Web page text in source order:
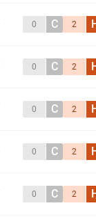
0 C 2
0 C 2
0 C 2
0 C 2
0 C 2